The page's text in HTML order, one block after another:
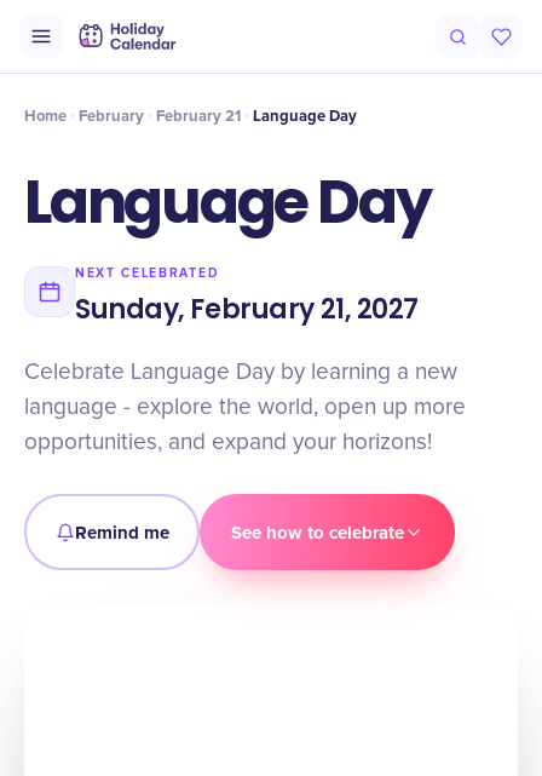
Timeline Celebrate
Home February February 21 Language Day
Language Day
NEXT CELEBRATED
Sunday, February 21, 2027
Celebrate Language Day by learning a new
language - explore the world, open up more
opportunities, and expand your horizons!
Remind me See how to celebrate